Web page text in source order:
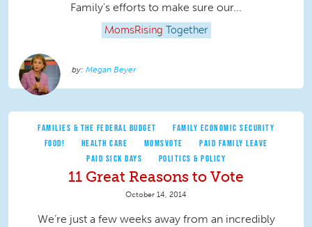
Family's efforts to make sure our...
MomsRising Together
Megan Beyer
FAMILIES & THE FEDERAL BUDGET
FAMILY ECONOMIC SECURITY
FOOD!
HEALTH CARE MOMSVOTE
PAID FAMILY LEAVE
PAID SICK DAYS
POLITICS & POLICY
11 Great Reasons to Vote
October 14, 2014
We’re just a few weeks away from an incredibly